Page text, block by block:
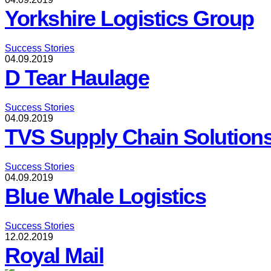
Yorkshire Logistics Group
Success Stories
04.09.2019
D Tear Haulage
Success Stories
04.09.2019
TVS Supply Chain
Success Stories
04.09.2019
Blue Whale Logistics
Success Stories
12.02.2019
Royal Mail